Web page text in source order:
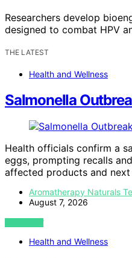
Researchers develop
designed to combat HPV
THE LATEST
Health and Wellness
Salmonella
Health officials confirm a
eggs, prompting recalls
affected products and next
Aromatherapy Naturals
August 7, 2026
VIEW POST
Health and Wellness